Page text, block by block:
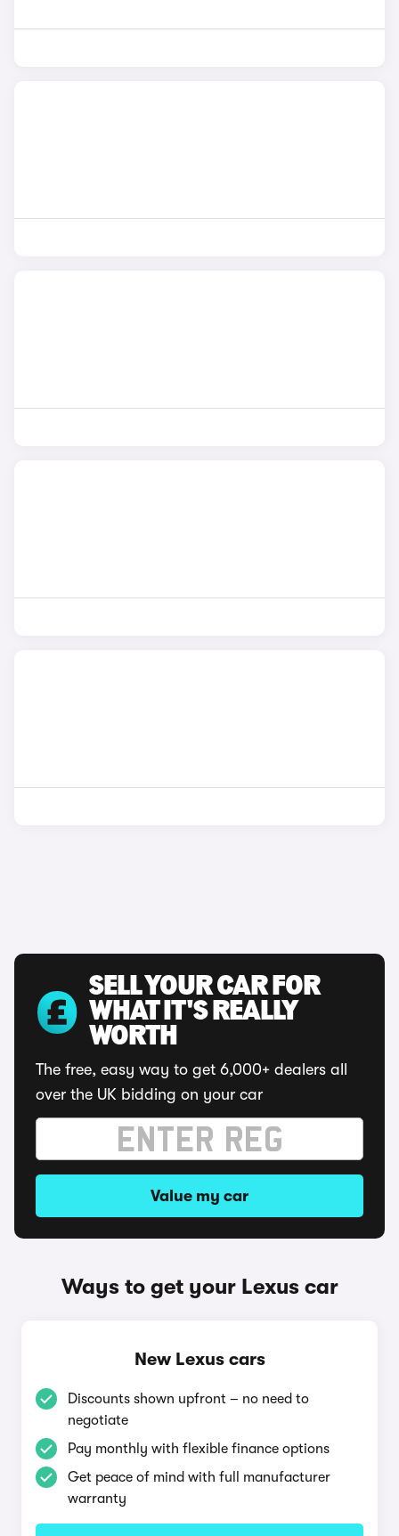
SELL YOUR CAR FOR
WHAT IT'S REALLY
WORTH
The free, easy way to get 6,000+ dealers all
over the UK bidding on your car
Value my car
Ways to get your Lexus car
New Lexus cars
Discounts shown upfront – no need to
negotiate
Pay monthly with flexible finance options
Get peace of mind with full manufacturer
warranty